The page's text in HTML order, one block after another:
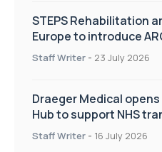
STEPS Rehabilitation
Europe to introduce
Staff Writer - 23 July 2026
Draeger Medical
Hub to support NHS
improve patient care
Staff Writer - 16 July 2026